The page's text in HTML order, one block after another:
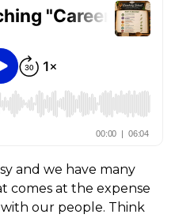
and we have many
comes at the expense
our people. Think